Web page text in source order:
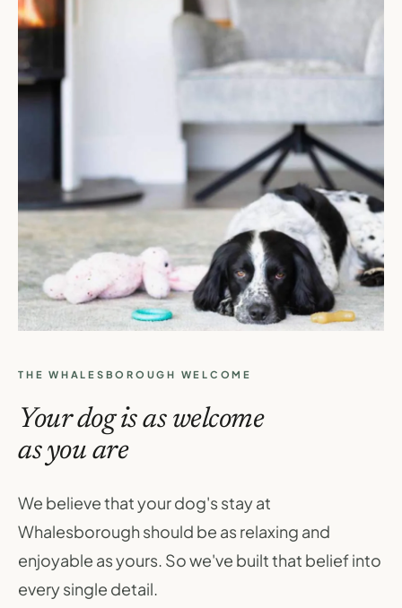
THE WHALESBOROUGH WELCOME
Your dog is as welcome
as you are
We believe that your dog's stay at
Whalesborough should be as relaxing and
enjoyable as yours. So we've built that belief into
every single detail.